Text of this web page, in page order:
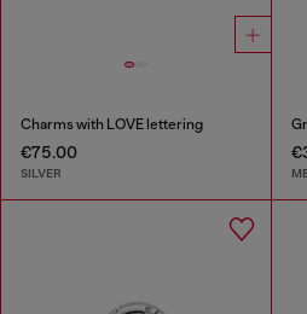
Charms with LOVE lettering
€75.00
SILVER